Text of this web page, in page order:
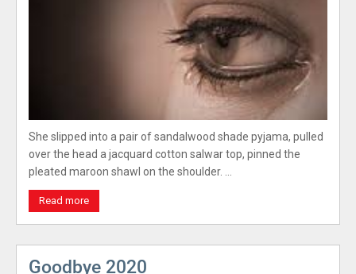
She slipped into a pair of sandalwood shade pyjama, pulled
over the head a jacquard cotton salwar top, pinned the
pleated maroon shawl on the shoulder. …
Read more
Goodbye 2020